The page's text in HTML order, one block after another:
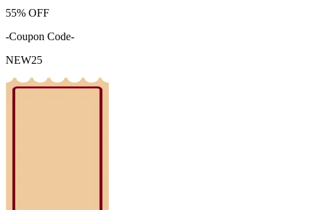
55% OFF
-Coupon Code-
NEW25